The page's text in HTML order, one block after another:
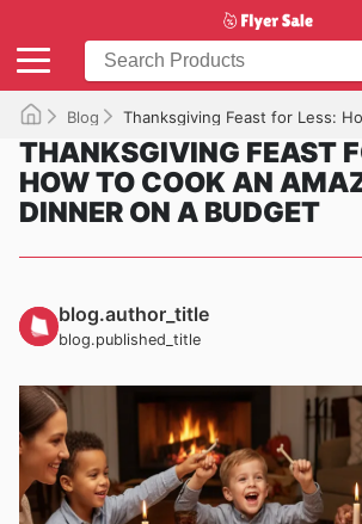
Blog Thanksgiving Feast for Less: How to Cook an
THANKSGIVING FEAST
HOW TO COOK AN
DINNER ON A BUDGET
blog.author_title
blog.published_title